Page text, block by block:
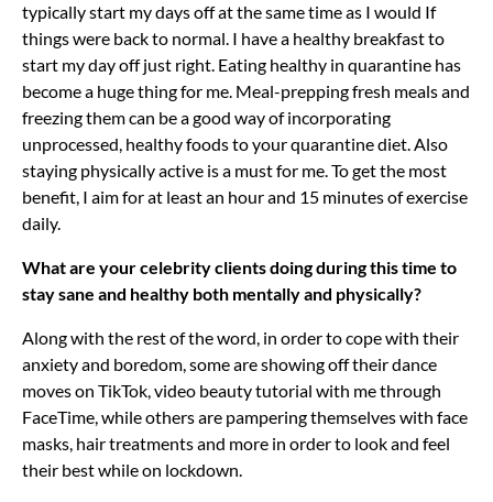
typically start my days off at the same time as I would If
things were back to normal. I have a healthy breakfast to
start my day off just right. Eating healthy in quarantine has
become a huge thing for me. Meal-prepping fresh meals and
freezing them can be a good way of incorporating
unprocessed, healthy foods to your quarantine diet. Also
staying physically active is a must for me. To get the most
benefit, I aim for at least an hour and 15 minutes of exercise
daily.
What are your celebrity clients doing during this time to
stay sane and healthy both mentally and physically?
Along with the rest of the word, in order to cope with their
anxiety and boredom, some are showing off their dance
moves on TikTok, video beauty tutorial with me through
FaceTime, while others are pampering themselves with face
masks, hair treatments and more in order to look and feel
their best while on lockdown.